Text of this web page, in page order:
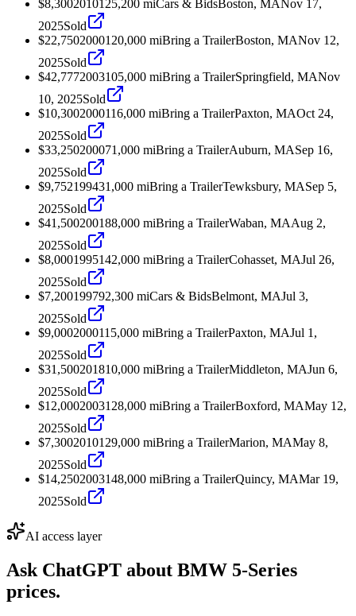
$8,3002010125,200 miCars & BidsBoston, MA Nov 17,
2025Sold
$22,7502000120,000 miBring a TrailerBoston, MANov 12,
2025Sold
$42,7772003105,000 miBring a TrailerSpringfield, MANov
10, 2025Sold
$10,3002000116,000 miBring a TrailerPaxton, MAOct 24,
2025Sold
$33,250200071,000 miBring a TrailerAuburn, MASep 16,
2025Sold
$9,752199431,000 miBring a TrailerTewksbury, MASep 5,
2025Sold
$41,500200188,000 miBring a TrailerWaban, MAAug 2,
2025Sold
$8,0001995142,000 miBring a TrailerCohasset, MAJul 26,
2025Sold
$7,200199792,300 miCars & BidsBelmont, MAJul 3,
2025Sold
$9,0002000115,000 miBring a TrailerPaxton, MAJul 1,
2025Sold
$31,500201810,000 miBring a TrailerMiddleton, MAJun 6,
2025Sold
$12,0002003128,000 miBring a TrailerBoxford, MAMay 12,
2025Sold
$7,3002010129,000 miBring a TrailerMarion, MAMay 8,
2025Sold
$14,2502003148,000 miBring a TrailerQuincy, MAMar 19,
2025Sold
AI access layer
Ask ChatGPT about BMW 5-Series
prices.